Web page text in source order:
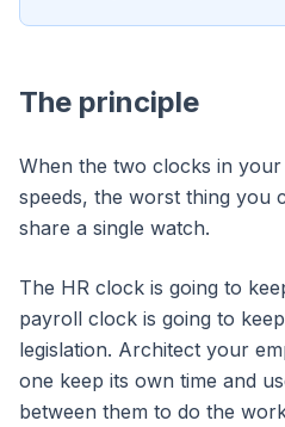
The principle
When the two clocks in
speeds, the worst thing you
share a single watch.
The HR clock is going to
payroll clock is going to
legislation. Architect your
one keep its own time and
between them to do the